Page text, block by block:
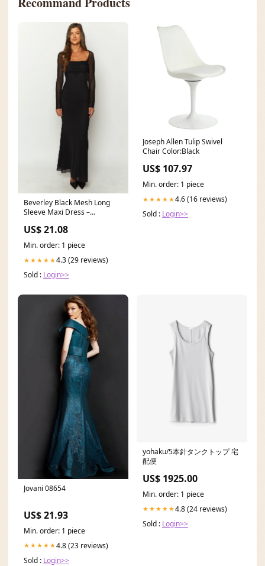
Beverley Black Mesh Long
Sleeve Maxi Dress –
US$ 21.08
Min. order: 1 piece
★★★★★4.3 (29 reviews)
Sold : Login>>
Joseph Allen Tulip Swivel
Chair Color:Black
US$ 107.97
Min. order: 1 piece
★★★★★4.6 (16 reviews)
Sold : Login>>
Jovani 08654
US$ 21.93
Min. order: 1 piece
★★★★★4.8 (23 reviews)
Sold : Login>>
yohaku/5本針タンクトップ 宅
配便
US$ 1925.00
Min. order: 1 piece
★★★★★4.8 (24 reviews)
Sold : Login>>